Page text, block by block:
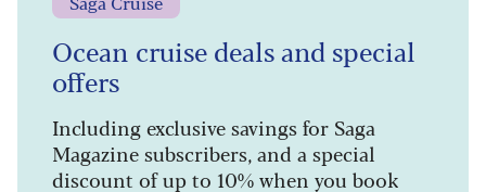
Ocean cruise deals and special
offers
Including exclusive savings for Saga
Magazine subscribers, and a special
discount of up to 10% when you book